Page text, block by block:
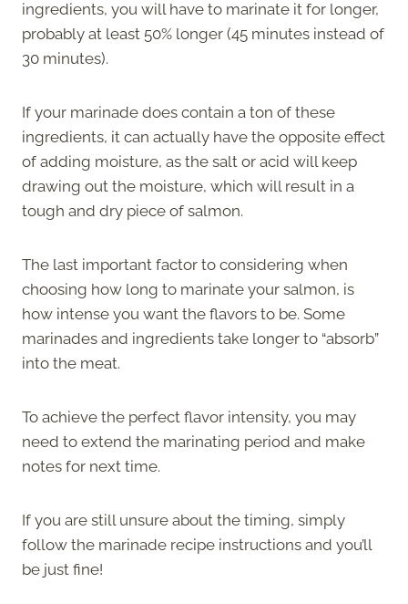
ingredients, you will have to marinate it for longer,
probably at least 50% longer (45 minutes instead of
30 minutes).
If your marinade does contain a ton of these
ingredients, it can actually have the opposite effect
of adding moisture, as the salt or acid will keep
drawing out the moisture, which will result in a
tough and dry piece of salmon.
The last important factor to considering when
choosing how long to marinate your salmon, is
how intense you want the flavors to be. Some
marinades and ingredients take longer to “absorb”
into the meat.
To achieve the perfect flavor intensity, you may
need to extend the marinating period and make
notes for next time.
If you are still unsure about the timing, simply
follow the marinade recipe instructions and you’ll
be just fine!